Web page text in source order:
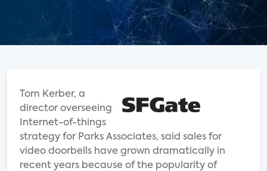
Tom Kerber, a
director overseeing
Internet-of-things
strategy for Parks Associates, said sales for
video doorbells have grown dramatically in
recent years because of the popularity of